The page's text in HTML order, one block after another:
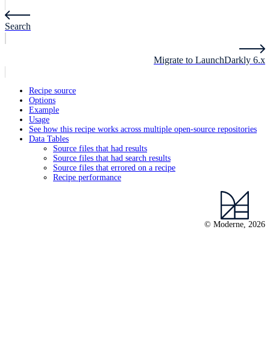
Search
Migrate to LaunchDarkly 6.x
Recipe source
Options
Example
Usage
See how this recipe works across multiple open-source repositories
Data Tables
Source files that had results
Source files that had search results
Source files that errored on a recipe
Recipe performance
© Moderne, 2026